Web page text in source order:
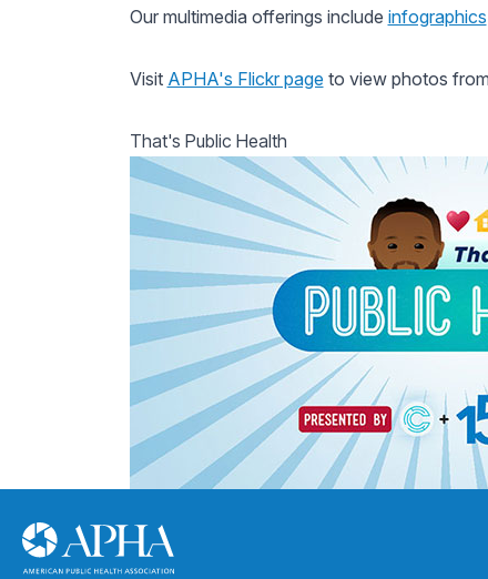
Our multimedia offerings include infographics
Visit APHA's Flickr page to view photos
That's Public Health